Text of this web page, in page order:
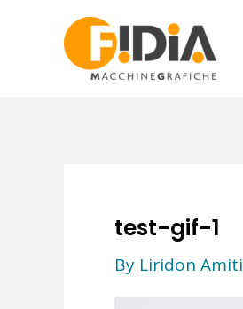
test-gif-1
By Liridon Amiti